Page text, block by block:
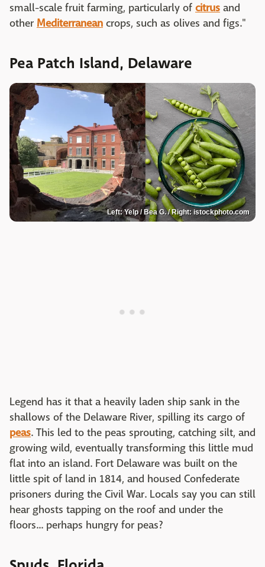
small-scale fruit farming, particularly of citrus and
other Mediterranean crops, such as olives and figs."
Pea Patch Island, Delaware
Left: Yelp / Bea G. / Right: istockphoto.com
Legend has it that a heavily laden ship sank in the
shallows of the Delaware River, spilling its cargo of
peas. This led to the peas sprouting, catching silt, and
growing wild, eventually transforming this little mud
flat into an island. Fort Delaware was built on the
little spit of land in 1814, and housed Confederate
prisoners during the Civil War. Locals say you can still
hear ghosts tapping on the roof and under the
floors... perhaps hungry for peas?